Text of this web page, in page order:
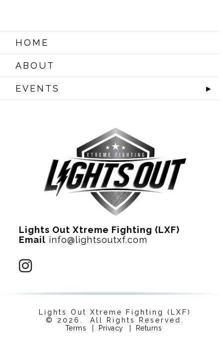
HOME
ABOUT
EVENTS ►
Lights Out Xtreme Fighting (LXF)
Email info@lightsoutxf.com
Lights Out Xtreme Fighting (LXF)
© 2026. All Rights Reserved.
Terms
Privacy Returns